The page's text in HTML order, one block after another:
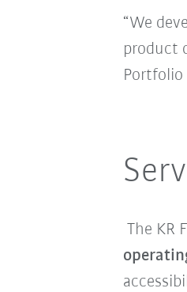
“We
product
Portfolio
The KR